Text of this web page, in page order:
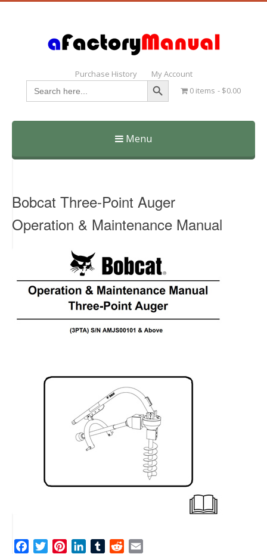
Purchase History My Account
Search
for:
Search Button
0 items $0.00
Menu
Skip
Bobcat Three-Point Auger
Operation & Maintenance Manual
T